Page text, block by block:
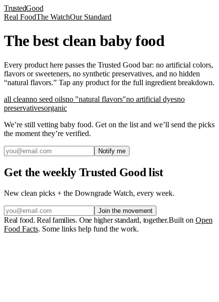
TrustedGood
Real FoodThe WatchOur Standard
The best clean baby food
Every product here passes the Trusted Good bar: no artificial colors,
flavors or sweeteners, no synthetic preservatives, and no hidden
“natural flavors.” Tap any product for the full ingredient breakdown.
all cleanno seed oilsno "natural flavors"no artificial dyesno
preservativesorganic
We’re still vetting baby food. Get on the list and we’ll send the picks
the moment they’re verified.
Notify me
Get the weekly Trusted Good list
New clean picks + the Downgrade Watch, every week.
Join the movement
Real food. Real families. One higher standard, together.Built on Open
Food Facts. Some links help fund the work.